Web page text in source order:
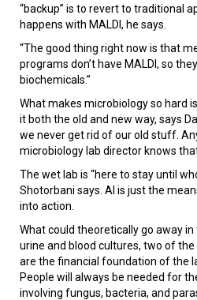
“backup” is to revert to traditional
happens with MALDI, he says.
“The good thing right now is that
programs don’t have MALDI, so
biochemicals.”
What makes microbiology so hard
it both the old and new way, says
we never get rid of our old stuff.
microbiology lab director knows
The wet lab is “here to stay until
Shotorbani says. AI is just the
into action.
What could theoretically go away
urine and blood cultures, two of
are the financial foundation of the
People will always be needed for
involving fungus, bacteria, and